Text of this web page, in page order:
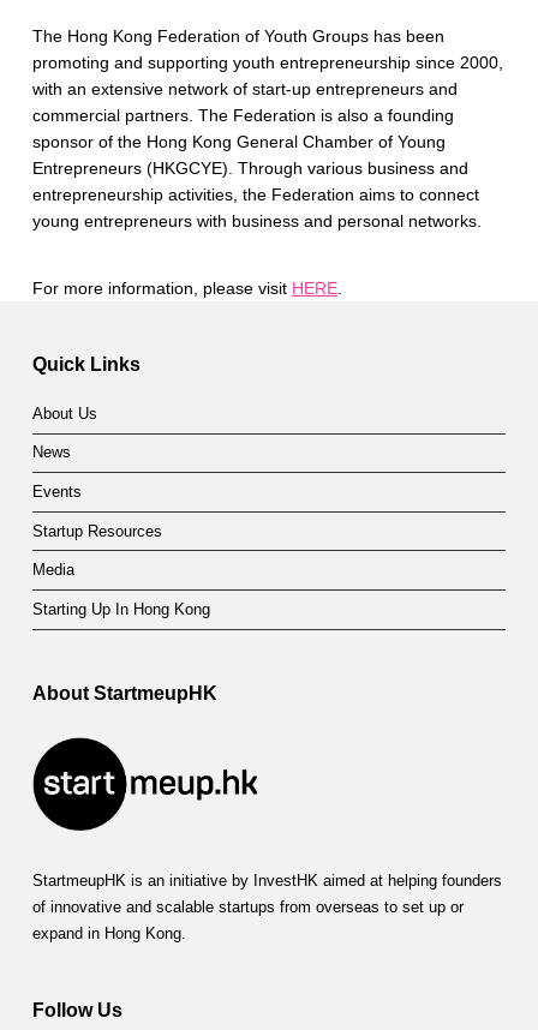
The Hong Kong Federation of Youth Groups has been
promoting and supporting youth entrepreneurship since 2000,
with an extensive network of start-up entrepreneurs and
commercial partners. The Federation is also a founding
sponsor of the Hong Kong General Chamber of Young
Entrepreneurs (HKGCYE). Through various business and
entrepreneurship activities, the Federation aims to connect
young entrepreneurs with business and personal networks.
For more information, please visit HERE.
Quick Links
About Us
News
Events
Startup Resources
Media
Starting Up In Hong Kong
About StartmeupHK
StartmeupHK is an initiative by InvestHK aimed at helping founders
of innovative and scalable startups from overseas to set up or
expand in Hong Kong.
Follow Us